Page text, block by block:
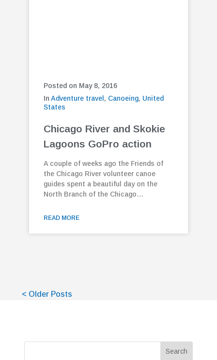
Posted on May 8, 2016
In Adventure travel , Canoeing, United
States
Chicago River and Skokie
Lagoons GoPro action
A couple of weeks ago the Friends of
the Chicago River volunteer canoe
guides spent a beautiful day on the
North Branch of the Chicago…
READ MORE
< Older Posts